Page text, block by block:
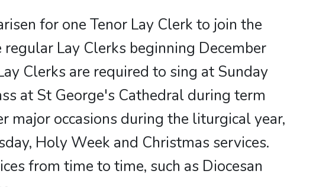
for one Tenor Lay Clerk to join the
Lay Clerks beginning December
Clerks are required to sing at Sunday
at St George's Cathedral during term
major occasions during the liturgical year,
Holy Week and Christmas services.
from time to time, such as Diocesan